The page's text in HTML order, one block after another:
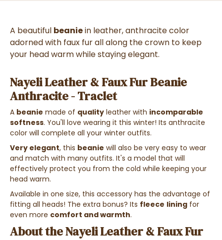
A beautiful beaniein leather, anthracite color
adorned with faux fur all along the crown to keep
your head warm while staying elegant.
Nayeli Leather & Faux Fur Beanie
Anthracite - Traclet
A beanie made of quality leather with incomparable
softness. You'll love wearing it this winter! Its anthracite
color will complete all your winter outfits.
Very elegant, this beanie will also be very easy to wear
and match with many outfits. It's a model that will
effectively protect you from the cold while keeping your
head warm.
Available in one size, this accessory has the advantage of
fitting all heads! The extra bonus? Its fleece lining for
even more comfort and warmth.
About the Nayeli Leather & Faux Fur